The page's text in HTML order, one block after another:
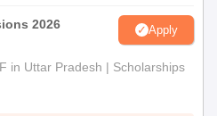
2026 Apply
in Uttar Pradesh | Scholarships